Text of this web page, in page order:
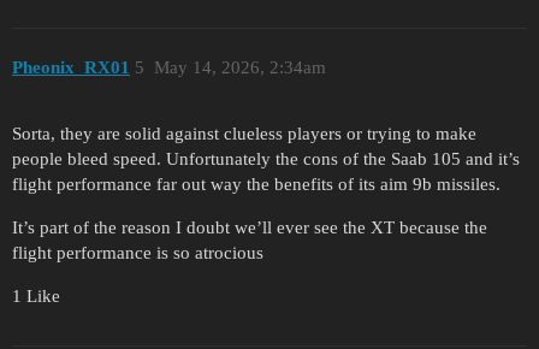
Pheonix_RX01 May 14, 2026, 2:34am
5
Sorta, they are solid against clueless players or trying to make
people bleed speed. Unfortunately the cons of the Saab 105 and it’s
flight performance far out way the benefits of its aim 9b missiles.
It’s part of the reason I doubt we’ll ever see the XT because the
flight performance is so atrocious
1 Like